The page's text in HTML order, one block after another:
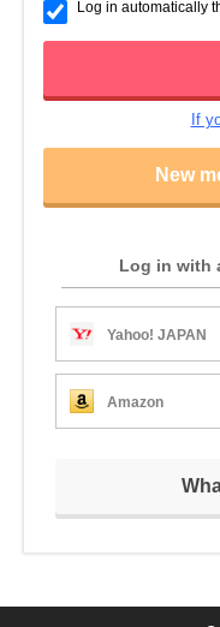
Log in automatically
If
New
Log in with
Yahoo! JAPAN
Amazon